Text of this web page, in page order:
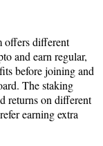
offers different
and earn regular,
before joining and
The staking
returns on different
earning extra